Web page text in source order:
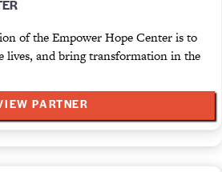
of the Empower Hope Center is to
lives, and bring transformation in the
PARTNER